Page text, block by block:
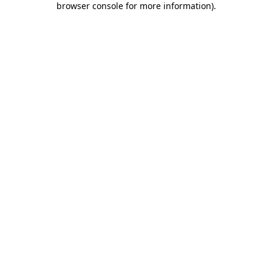
browser console for more information).